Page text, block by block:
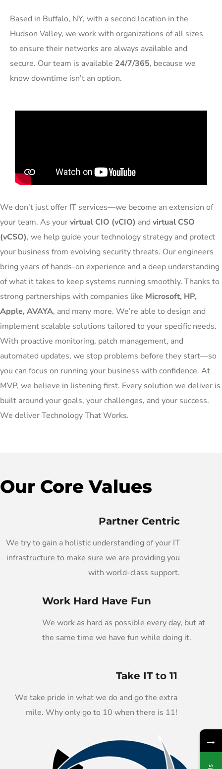
Based in Buffalo, NY, with a second location in the
Hudson Valley, we work with organizations of all sizes
to ensure their networks are always available and
secure. Our team is available 24/7/365, because we
know downtime isn’t an option.
We don’t just offer IT services—we become an extension of
your team. As yourvirtual CIO (vCIO) and virtual CSO
(vCSO), we help guide your technology strategy and protect
your business from evolving security threats. Our engineers
bring years of hands-on experience and a deep understanding
of what it takes to keep systems running smoothly. Thanks to
strong partnerships with companies like Microsoft, HP,
Apple, AVAYA, and many more. We’re able to design and
implement scalable solutions tailored to your specific needs.
With proactive monitoring, patch management, and
automated updates, we stop problems before they start—so
you can focus on running your business with confidence. At
MVP, we believe in listening first. Every solution we deliver is
built around your goals, your challenges, and your success.
We deliver Technology That Works.
Our Core Values
Partner Centric
We try to gain a holistic understanding of your IT
infrastructure to make sure we are providing you
with world-class support.
Work Hard Have Fun
We work as hard as possible every day, but at
the same time we have fun while doing it.
Take IT to 11
We take pride in what we do and go the extra
mile. Why only go to 10 when there is 11!
→